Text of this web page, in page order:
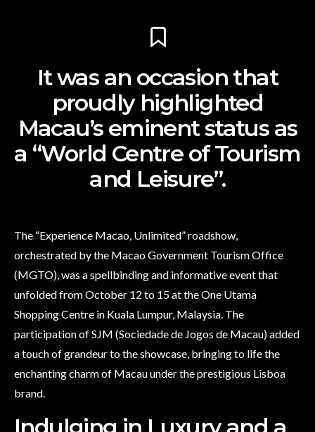
It was an occasion that
proudly highlighted
Macau’s eminent status as
a “World Centre of Tourism
and Leisure”.
The “Experience Macao, Unlimited” roadshow,
orchestrated by the Macao Government Tourism Office
(MGTO), was a spellbinding and informative event that
unfolded from October 12 to 15 at the One Utama
Shopping Centre in Kuala Lumpur, Malaysia. The
participation of SJM (Sociedade de Jogos de Macau) added
a touch of grandeur to the showcase, bringing to life the
enchanting charm of Macau under the prestigious Lisboa
brand.